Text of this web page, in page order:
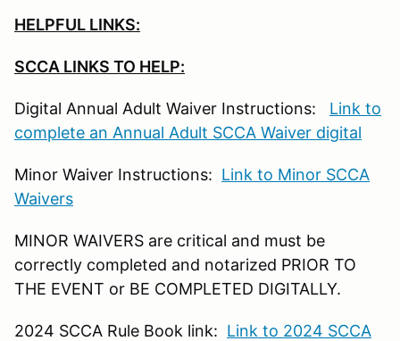
HELPFUL LINKS:
SCCA LINKS TO HELP:
Digital Annual Adult Waiver Instructions: Link to
complete an Annual Adult SCCA Waiver digital
Minor Waiver Instructions: Link to Minor SCCA
Waivers
MINOR WAIVERS are critical and must be
correctly completed and notarized PRIOR TO
THE EVENT or BE COMPLETED DIGITALLY.
2024 SCCA Rule Book link: Link to 2024 SCCA